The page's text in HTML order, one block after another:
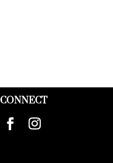
CONNECT